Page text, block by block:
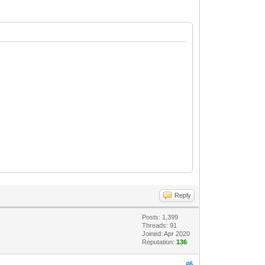
Reply
Posts: 1,399
Threads: 91
Joined: Apr 2020
Reputation:136